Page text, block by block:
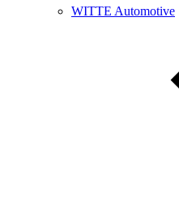
WITTE Automotive